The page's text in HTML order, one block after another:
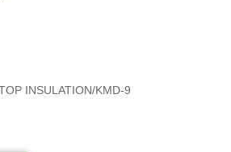
INSULATION/KMD-9